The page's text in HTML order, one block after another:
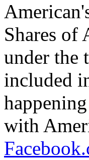
Shares of
under the
included
with